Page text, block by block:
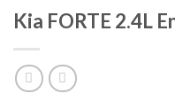
Kia FORTE 2.4L